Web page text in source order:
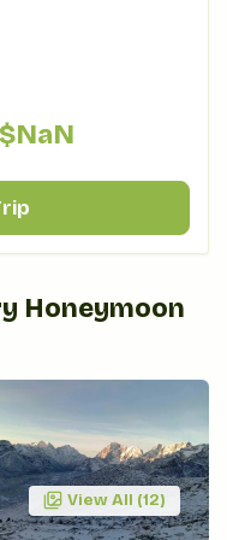
NaN
Honeymoon
View All (12)